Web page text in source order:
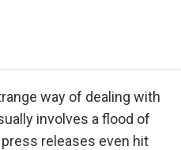
way of dealing with
involves a flood of
releases even hit